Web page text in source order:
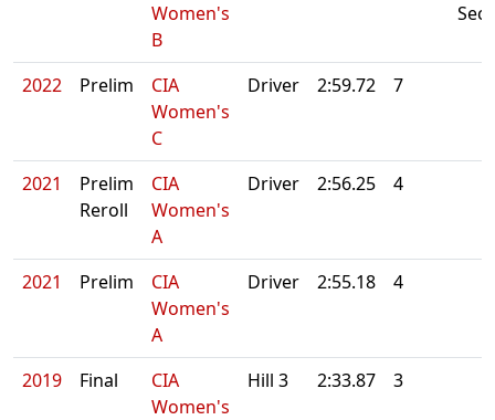
Women's
B
2022 Prelim
CIA
Women's
C
Driver 2:59.72 7
2021
Prelim
Reroll
CIA
Women's
A
Driver 2:56.25 4
2021 Prelim
CIA
Women's
A
Driver 2:55.18 4
2019 Final
CIA
Women's
Hill 3 2:33.87 3